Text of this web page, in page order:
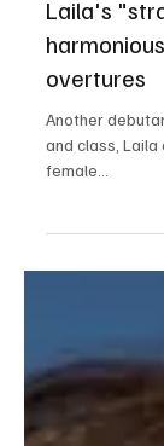
Pop
Laila's